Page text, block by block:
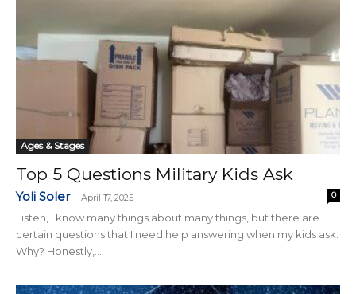
Ages & Stages
Top 5 Questions Military Kids Ask
Yoli Soler - April 17, 2025 0
Listen, I know many things about many things, but there are
certain questions that I need help answering when my kids ask.
Why? Honestly,...